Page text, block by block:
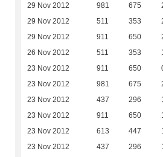
29 Nov 2012 981 675
29 Nov 2012 511 353
29 Nov 2012 911 650
26 Nov 2012 511 353
23 Nov 2012 911 650
23 Nov 2012 981 675
23 Nov 2012 437 296
23 Nov 2012 911 650
23 Nov 2012 613 447
23 Nov 2012 437 296